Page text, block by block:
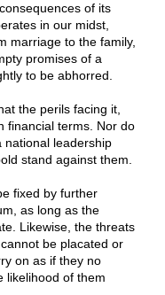
of its
in our midst,
marriage to the family,
promises of a
to be abhorred.
the perils facing it,
financial terms. Nor do
national leadership
stand against them.
fixed by further
as long as the
Likewise, the threats
be placated or
on as if they no
likelihood of them